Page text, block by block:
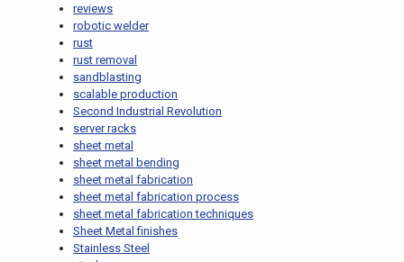
reviews
robotic welder
rust
rust removal
sandblasting
scalable production
Second Industrial Revolution
server racks
sheet metal
sheet metal bending
sheet metal fabrication
sheet metal fabrication process
sheet metal fabrication techniques
Sheet Metal finishes
Stainless Steel